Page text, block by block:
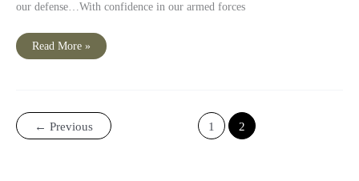
our defense…With confidence in our armed forces
President
Read More »
← Previous 1 2